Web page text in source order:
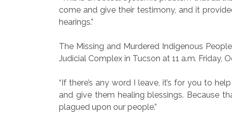
come and give their testimony, and it
hearings.”
The Missing and Murdered Indigenous
Judicial Complex in Tucson at 11 a.m. Friday,
“If there’s any word I leave, it’s for you to
and give them healing blessings. Because
plagued upon our people.”